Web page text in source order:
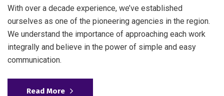
With over a decade experience, we’ve established
ourselves as one of the pioneering agencies in the region.
We understand the importance of approaching each work
integrally and believe in the power of simple and easy
communication.
Read More